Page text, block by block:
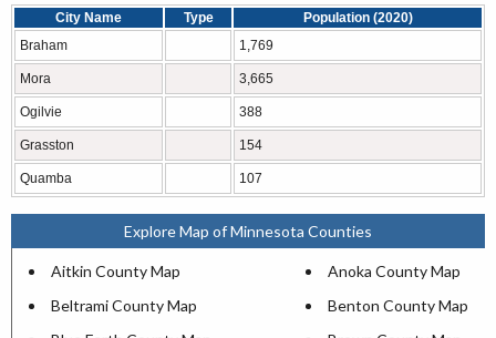
City Name Type
Population (2020)
Braham
1,769
Mora 3,665
Ogilvie 388
Grasston 154
Quamba 107
Explore Map of Minnesota Counties
Aitkin County Map
Anoka County Map
Beltrami County Map
Benton County Map